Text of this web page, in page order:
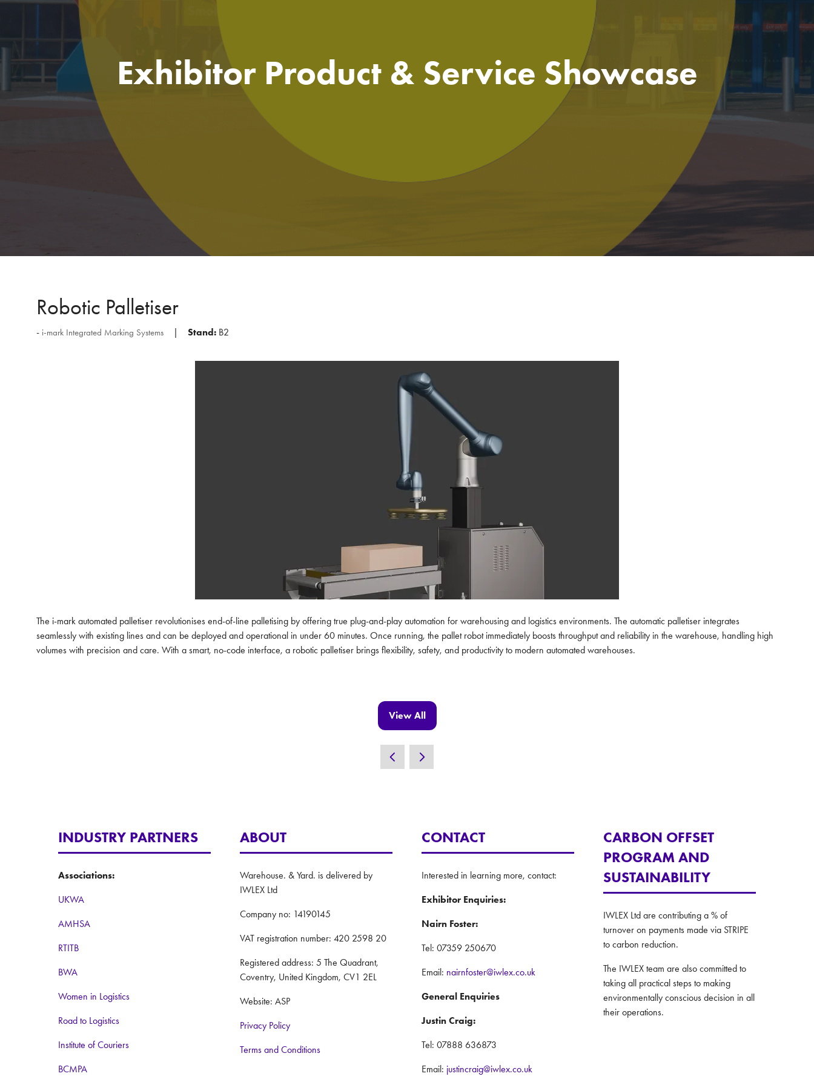
Exhibitor Product & Service Showcase
Robotic Palletiser
i-mark Integrated Marking Systems Stand: B2
The i-mark automated palletiser revolutionises end-of-line palletising by offering true plug-and-play automation for warehousing and logistics environments. The automatic palletiser integrates
seamlessly with existing lines and can be deployed and operational in under 60 minutes. Once running, the pallet robot immediately boosts throughput and reliability in the warehouse, handling high
volumes with precision and care. With a smart, no-code interface, a robotic palletiser brings flexibility, safety, and productivity to modern automated warehouses.
View All
(opens
new
INDUSTRY PARTNERS
Associations:
UKWA
AMHSA
RTITB
BWA
Women in Logistics
Road to Logistics
Institute of Couriers
BCMPA
ABOUT
Warehouse. & Yard. is delivered by
IWLEX Ltd
Company no: 14190145
VAT registration number: 420 2598 20
Registered address: 5 The Quadrant,
Coventry, United Kingdom, CV1 2EL
Website: ASP
Privacy Policy
Terms and Conditions
CONTACT
Interested in learning more, contact:
Exhibitor Enquiries:
Nairn Foster:
Tel: 07359 250670
Email: nairnfoster@iwlex.co.uk
General Enquiries
Justin Craig:
Tel: 07888 636873
Email: justincraig@iwlex.co.uk
CARBON OFFSET
PROGRAM AND
SUSTAINABILITY
IWLEX Ltd are contributing a % of
turnover on payments made via STRIPE
to carbon reduction.
The IWLEX team are also committed to
taking all practical steps to making
environmentally conscious decision in all
their operations.